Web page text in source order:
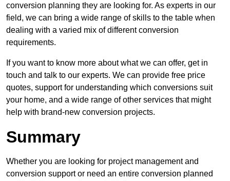
conversion planning they are looking for. As experts in our
field, we can bring a wide range of skills to the table when
dealing with a varied mix of different conversion
requirements.
If you want to know more about what we can offer, get in
touch and talk to our experts. We can provide free price
quotes, support for understanding which conversions suit
your home, and a wide range of other services that might
help with brand-new conversion projects.
Summary
Whether you are looking for project management and
conversion support or need an entire conversion planned